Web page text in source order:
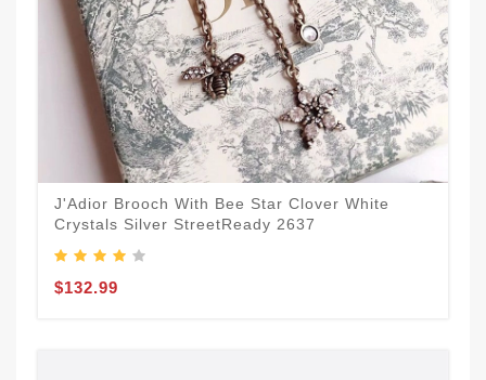
J'Adior Brooch With Bee Star Clover White
Crystals Silver StreetReady 2637
$132.99